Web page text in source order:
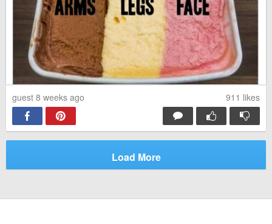
guest 8 weeks ago 911 likes
Load More